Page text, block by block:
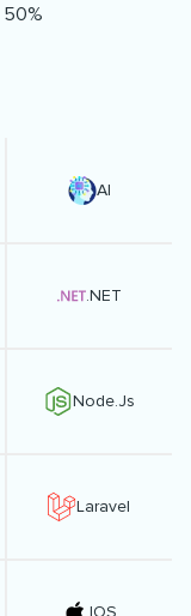
50%
AI
.NET
Node.Js
Laravel
IOS